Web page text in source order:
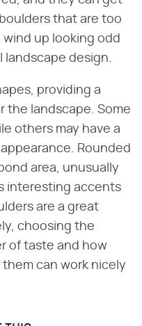
that are too
up looking odd
design.
providing a
the landscape. Some
others may have a
Rounded
area, unusually
interesting accents
are a great
choosing the
of taste and how
can work nicely